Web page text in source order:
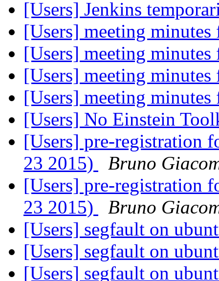
[Users] Jenkins
[Users] meeting
[Users] meeting
[Users] meeting
[Users] meeting
[Users] No Einstein
[Users] pre-registration
23 2015)
Bruno
[Users] pre-registration
23 2015)
Bruno
[Users] segfault on
[Users] segfault on
[Users] segfault on